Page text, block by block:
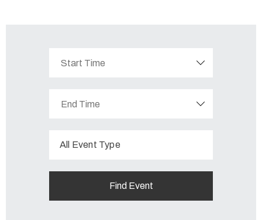
All Event Type